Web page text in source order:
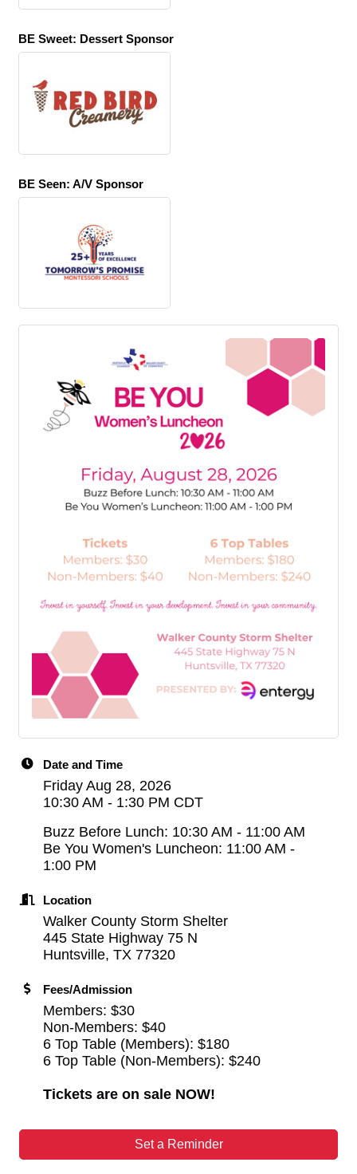
BE Sweet: Dessert Sponsor
BE Seen: A/V Sponsor
Date and Time
Friday Aug 28, 2026
10:30 AM - 1:30 PM CDT
Buzz Before Lunch: 10:30 AM - 11:00 AM
Be You Women's Luncheon: 11:00 AM -
1:00 PM
Location
Walker County Storm Shelter
445 State Highway 75 N
Huntsville, TX 77320
Fees/Admission
Members: $30
Non-Members: $40
6 Top Table (Members): $180
6 Top Table (Non-Members): $240
Tickets are on sale NOW!
Set a Reminder